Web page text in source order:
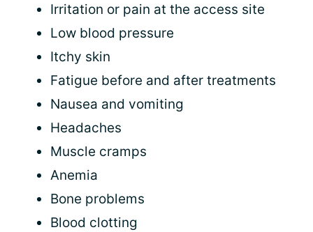
Irritation or pain at the access site
Low blood pressure
Itchy skin
Fatigue before and after treatments
Nausea and vomiting
Headaches
Muscle cramps
Anemia
Bone problems
Blood clotting